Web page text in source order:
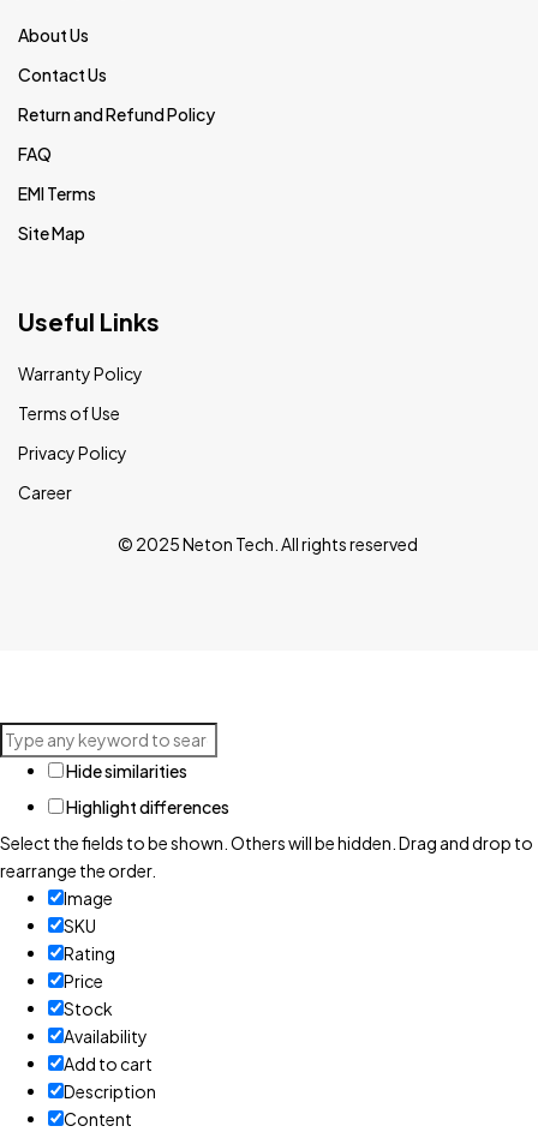
About Us
Contact Us
Return and Refund Policy
FAQ
EMI Terms
Site Map
Useful Links
Warranty Policy
Terms of Use
Privacy Policy
Career
© 2025 Neton Tech. All rights reserved
Hide similarities
Highlight differences
Select the fields to be shown. Others will be hidden. Drag and drop to
rearrange the order.
Image
SKU
Rating
Price
Stock
Availability
Add to cart
Description
Content